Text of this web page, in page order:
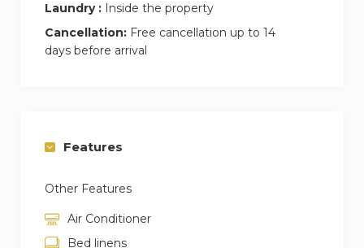
Laundry : Inside the property
Cancellation: Free cancellation up to 14
days before arrival
Features
Other Features
Air Conditioner
Bed linens